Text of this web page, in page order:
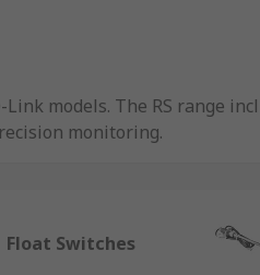
models. The RS range
monitoring.
output, and as
Float Switches